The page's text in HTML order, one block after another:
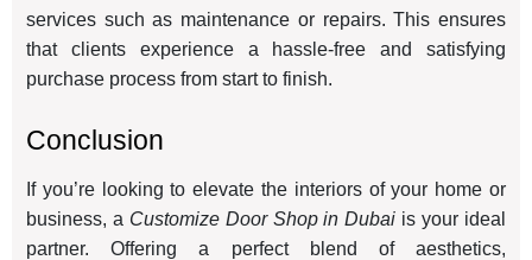
services such as maintenance or repairs. This ensures
that clients experience a hassle-free and satisfying
purchase process from start to finish.
Conclusion
If you’re looking to elevate the interiors of your home or
business, a Customize Door Shop in Dubai is your ideal
partner. Offering a perfect blend of aesthetics,